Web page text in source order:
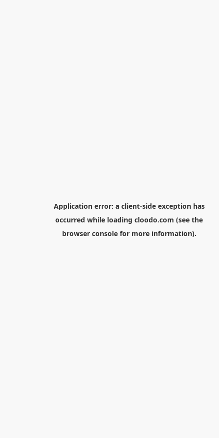
Application error: a client-side exception has
occurred while loading cloodo.com (see the
browser consolefor more information).